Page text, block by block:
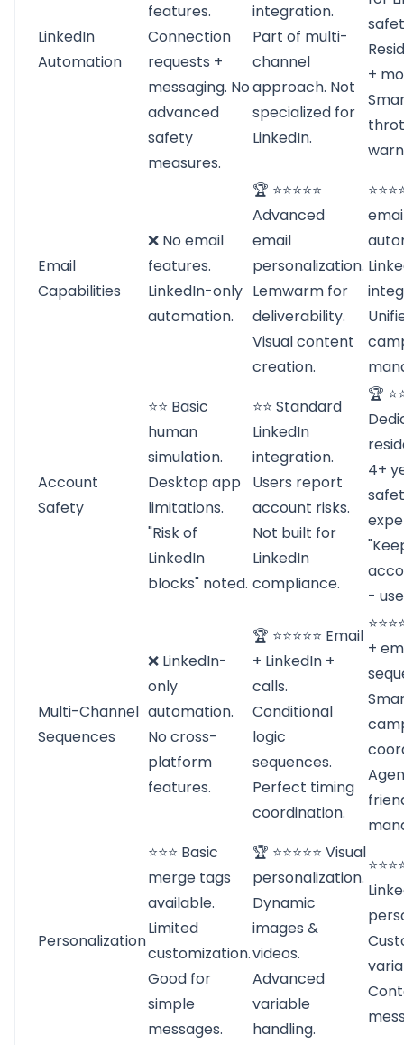
LinkedIn
Automation
features.
Connection
requests +
messaging. No
advanced
safety
measures.
integration.
Part of multi-
channel
approach. Not
specialized for
LinkedIn.
+
Email
Capabilities
❌ No email
features.
LinkedIn-only
automation.
🏆 ⭐⭐⭐⭐⭐
Advanced
email
personalization.
Lemwarm for
deliverability.
Visual content
creation.
Account
Safety
⭐⭐ Basic
human
simulation.
Desktop app
limitations.
"Risk of
LinkedIn
blocks" noted.
⭐⭐ Standard
LinkedIn
integration.
Users report
account risks.
Not built for
LinkedIn
compliance.
🏆
4+
-
Multi-Channel
Sequences
❌ LinkedIn-
only
automation.
No cross-
platform
features.
🏆 ⭐⭐⭐⭐⭐ Email
+ LinkedIn +
calls.
Conditional
logic
sequences.
Perfect timing
coordination.
+
Personalization
⭐⭐⭐ Basic
merge tags
available.
Limited
customization.
Good for
simple
messages.
🏆 ⭐⭐⭐⭐⭐ Visual
personalization.
Dynamic
images &
videos.
Advanced
variable
handling.